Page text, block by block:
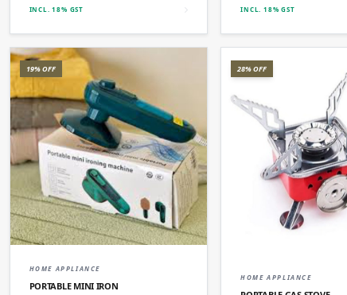
INCL. 18% GST INCL. 18% GST
19% OFF
QUICK ADD
HOME APPLIANCE
PORTABLE MINI IRON
28% OFF
QUICK
HOME APPLIANCE